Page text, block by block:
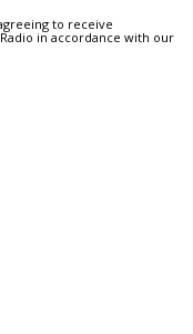
to receive
in accordance with our